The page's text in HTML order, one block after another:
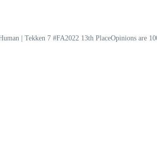
| Tekken 7 #FA2022 13th PlaceOpinions are